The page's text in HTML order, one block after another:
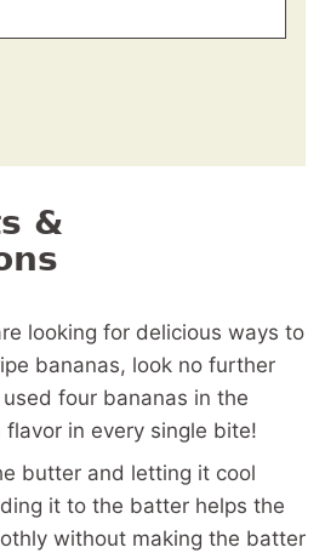
&
looking for delicious ways to
bananas, look no further
four bananas in the
in every single bite!
butter and letting it cool
it to the batter helps the
without making the batter